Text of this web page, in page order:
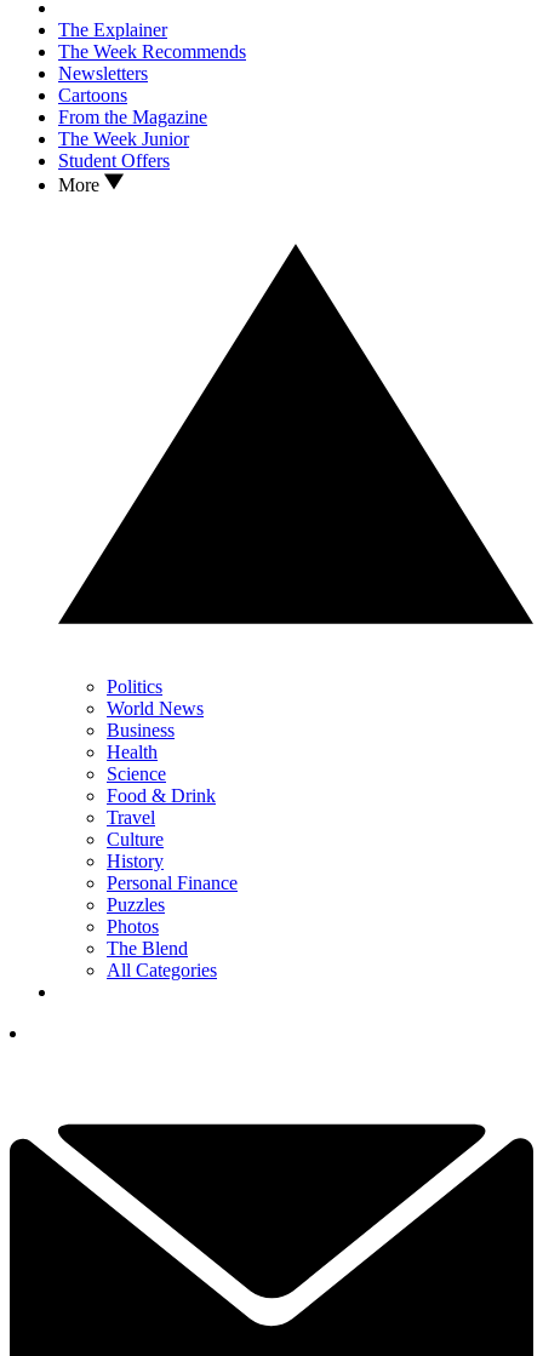
The Explainer
The Week Recommends
Newsletters
Cartoons
From the Magazine
The Week Junior
Student Offers
More
Politics
World News
Business
Health
Science
Food & Drink
Travel
Culture
History
Personal Finance
Puzzles
Photos
The Blend
All Categories